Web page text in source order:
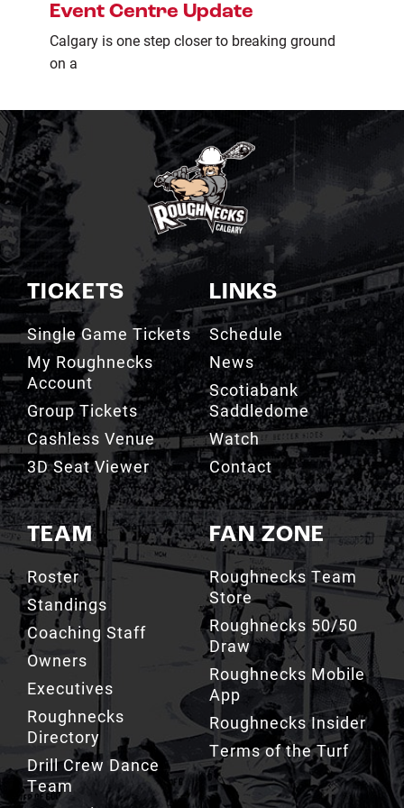
Event Centre Update
Calgary is one step closer to breaking ground
on a
TICKETS
Single Game Tickets
My Roughnecks
Account
Group Tickets
Cashless Venue
3D Seat Viewer
TEAM
Roster
Standings
Coaching Staff
Owners
Executives
Roughnecks
Directory
Drill Crew Dance
Team
LINKS
Schedule
News
Scotiabank
Saddledome
Watch
Contact
FAN ZONE
Roughnecks Team
Store
Roughnecks 50/50
Draw
Roughnecks Mobile
App
Roughnecks Insider
Terms of the Turf